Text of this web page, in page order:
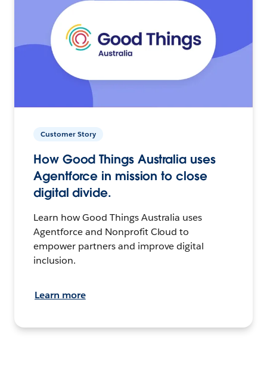
Customer Story
How Good Things Australia uses
Agentforce in mission to close
digital divide.
Learn how Good Things Australia uses
Agentforce and Nonprofit Cloud to
empower partners and improve digital
inclusion.
Learn more